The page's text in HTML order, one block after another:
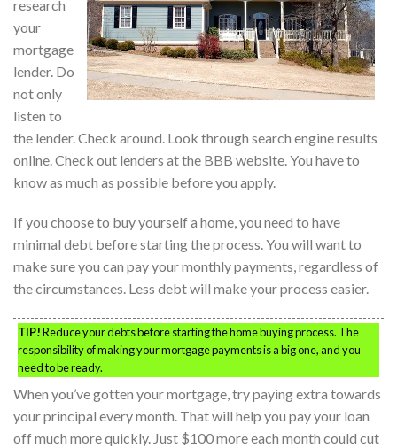
research
your
mortgage
lender. Do
not only
listen to
the lender. Check around. Look through search engine results
online. Check out lenders at the BBB website. You have to
know as much as possible before you apply.
If you choose to buy yourself a home, you need to have
minimal debt before starting the process. You will want to
make sure you can pay your monthly payments, regardless of
the circumstances. Less debt will make your process easier.
TIP!Reduce your debts before starting the home buying process. The
responsibility of making your mortgage payments is a big one, and you
need to be ready.
When you’ve gotten your mortgage, try paying extra towards
your principal every month. That will help you pay your loan
off much more quickly. Just $100 more each month could cut